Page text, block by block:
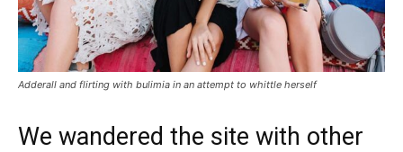
Adderall and flirting with bulimia in an attempt to whittle herself
We wandered the site with other